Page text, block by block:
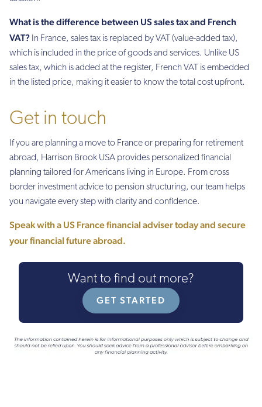
What is the difference between US sales tax and French
VAT? In France, sales tax is replaced by VAT (value-added tax),
which is included in the price of goods and services. Unlike US
sales tax, which is added at the register, French VAT is embedded
in the listed price, making it easier to know the total cost upfront.
Get in touch
If you are planning a move to France or preparing for retirement
abroad, Harrison Brook USA provides personalized financial
planning tailored for Americans living in Europe. From cross
border investment advice to pension structuring, our team helps
you navigate every step with clarity and confidence.
Speak with a US France financial adviser todayand secure
your financial future abroad.
Want to find out more?
GET STARTED